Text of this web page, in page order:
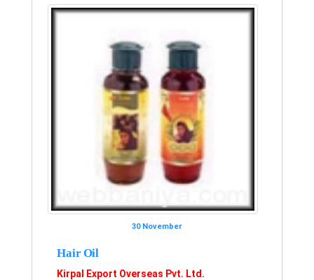
30 November
Hair Oil
Kirpal Export Overseas Pvt. Ltd.